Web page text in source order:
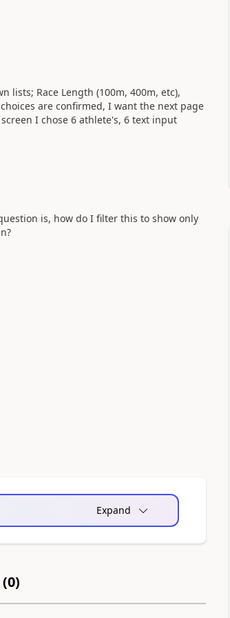
lists; Race Length (100m, 400m, etc),
are confirmed, I want the next page
I chose 6 athlete's, 6 text input
is, how do I filter this to show only
Expand
0)